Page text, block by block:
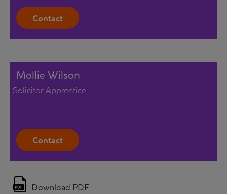
Contact
Mollie Wilson
Solicitor Apprentice
Contact
Download PDF